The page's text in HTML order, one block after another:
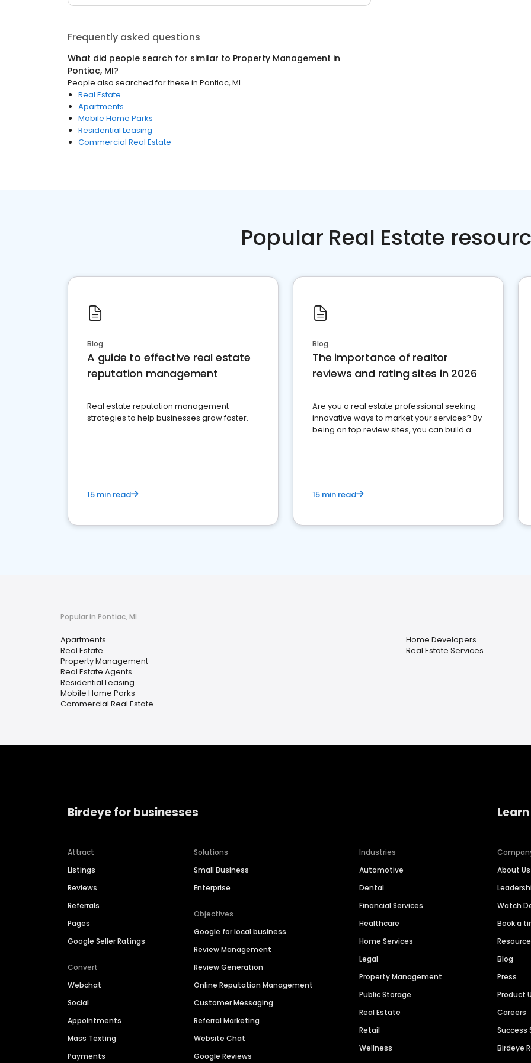
Frequently asked questions
What did people search for similar to Property Management in
Pontiac, MI?
People also searched for these in Pontiac, MI
Real Estate
Apartments
Mobile Home Parks
Residential Leasing
Commercial Real Estate
Popular Real Estate
Blog
A guide to effective real estate
reputation management
Real estate reputation management
strategies to help businesses grow faster.
15 min read
Blog
The importance of realtor
reviews and rating sites in 2026
Are you a real estate professional seeking
innovative ways to market your services? By
being on top review sites, you can build a
15 min read
Popular in Pontiac, MI
Apartments
Real Estate
Property Management
Real Estate Agents
Residential Leasing
Mobile Home Parks
Commercial Real Estate
Home Developers
Real Estate Services
Birdeye for businesses
Attract
Listings
Reviews
Referrals
Pages
Google Seller Ratings
Convert
Webchat
Social
Appointments
Mass Texting
Payments
Solutions
Small Business
Enterprise
Objectives
Google for local business
Review Management
Review Generation
Online Reputation Management
Customer Messaging
Referral Marketing
Website Chat
Google Reviews
Industries
Automotive
Dental
Financial Services
Healthcare
Home Services
Legal
Property Management
Public Storage
Real Estate
Retail
Wellness
About Us
Watch
Book a
Blog
Press
Product
Careers
Success
Birdeye